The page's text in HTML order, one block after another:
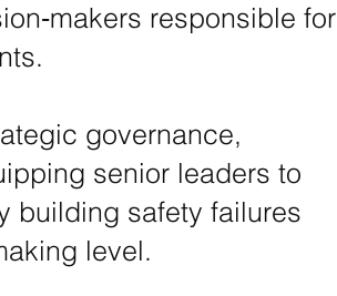
responsible for
governance,
senior leaders to
building safety failures
level.